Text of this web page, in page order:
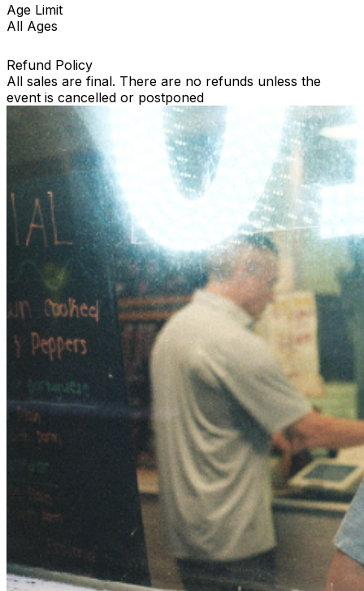
Age Limit
All Ages
Refund Policy
All sales are final. There are no refunds unless the
event is cancelled or postponed